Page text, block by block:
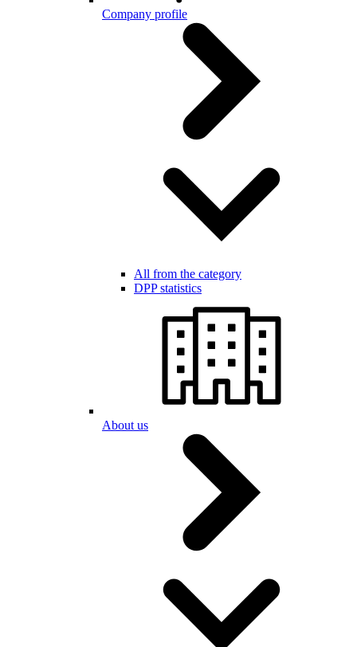
Company profile
All from the category
DPP statistics
About us